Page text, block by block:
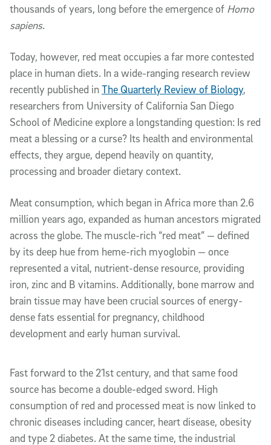
thousands of years, long before the emergence of Homo
sapiens.
Today, however, red meat occupies a far more contested
place in human diets. In a wide-ranging research review
recently published inThe Quarterly Review of Biology,
researchers from University of California San Diego
School of Medicine explore a longstanding question: Is red
meat a blessing or a curse? Its health and environmental
effects, they argue, depend heavily on quantity,
processing and broader dietary context.
Meat consumption, which began in Africa more than 2.6
million years ago, expanded as human ancestors migrated
across the globe. The muscle-rich “red meat” — defined
by its deep hue from heme-rich myoglobin — once
represented a vital, nutrient-dense resource, providing
iron, zinc and B vitamins. Additionally, bone marrow and
brain tissue may have been crucial sources of energy-
dense fats essential for pregnancy, childhood
development and early human survival.
Fast forward to the 21st century, and that same food
source has become a double-edged sword. High
consumption of red and processed meat is now linked to
chronic diseases including cancer, heart disease, obesity
and type 2 diabetes. At the same time, the industrial